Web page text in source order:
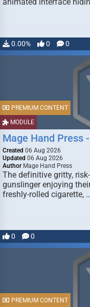
0.00% 0 0
MODULE
PREMIUM CONTENT
Mage Hand Press
Created 06 Aug 2026
Updated 06 Aug 2026
Author Mage Hand Press
The definitive gritty,
gunslinger enjoying
freshly-rolled cigarette,
0 0
PREMIUM CONTENT